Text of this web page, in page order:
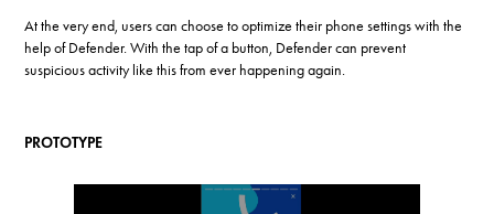
At the very end, users can choose to optimize their phone settings with the
help of Defender. With the tap of a button, Defender can prevent
suspicious activity like this from ever happening again.
PROTOTYPE